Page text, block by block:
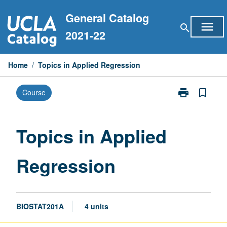
to
content
General Catalog
2021-22
search menu
Home / Topics in Applied Regression
Course print
Print
bookmark_border
Topics in Applied
Regression
BIOSTAT201A 4 units